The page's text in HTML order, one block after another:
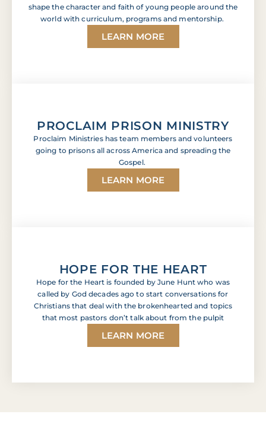
shape the character and faith of young people around the
world with curriculum, programs and mentorship.
LEARN MORE
PROCLAIM PRISON MINISTRY
Proclaim Ministries has team members and volunteers
going to prisons all across America and spreading the
Gospel.
LEARN MORE
HOPE FOR THE HEART
Hope for the Heart is founded by June Hunt who was
called by God decades ago to start conversations for
Christians that deal with the brokenhearted and topics
that most pastors don’t talk about from the pulpit
LEARN MORE